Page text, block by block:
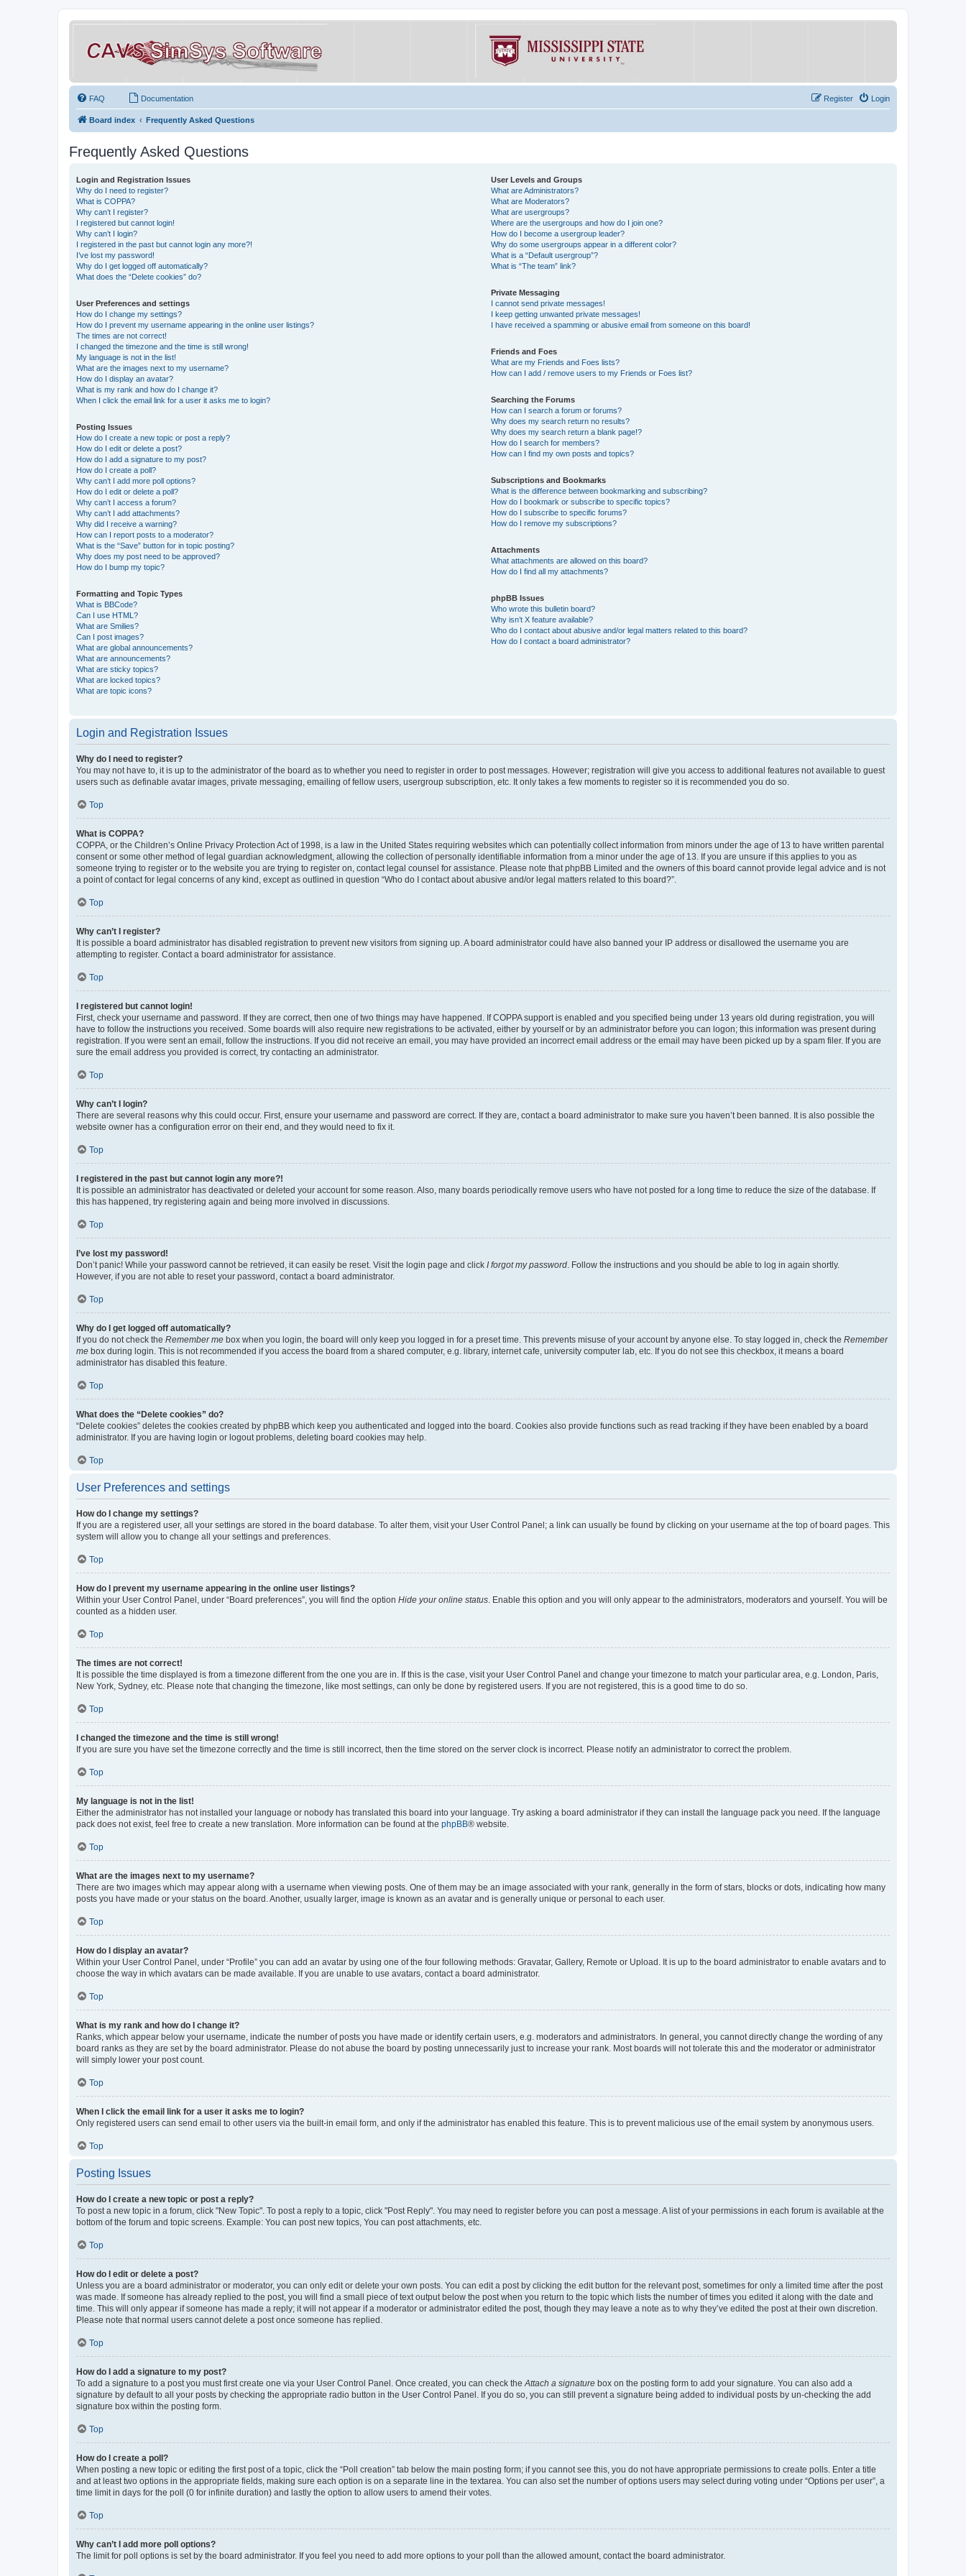
FAQ Documentation Login
Register
Board index Frequently Asked Questions
Frequently Asked Questions
Login and Registration Issues
Why do I need to register?
What is COPPA?
Why can’t I register?
I registered but cannot login!
Why can’t I login?
I registered in the past but cannot login any more?!
I’ve lost my password!
Why do I get logged off automatically?
What does the “Delete cookies” do?
User Preferences and settings
How do I change my settings?
How do I prevent my username appearing in the online user listings?
The times are not correct!
I changed the timezone and the time is still wrong!
My language is not in the list!
What are the images next to my username?
How do I display an avatar?
What is my rank and how do I change it?
When I click the email link for a user it asks me to login?
Posting Issues
How do I create a new topic or post a reply?
How do I edit or delete a post?
How do I add a signature to my post?
How do I create a poll?
Why can’t I add more poll options?
How do I edit or delete a poll?
Why can’t I access a forum?
Why can’t I add attachments?
Why did I receive a warning?
How can I report posts to a moderator?
What is the “Save” button for in topic posting?
Why does my post need to be approved?
How do I bump my topic?
Formatting and Topic Types
What is BBCode?
Can I use HTML?
What are Smilies?
Can I post images?
What are global announcements?
What are announcements?
What are sticky topics?
What are locked topics?
What are topic icons?
User Levels and Groups
What are Administrators?
What are Moderators?
What are usergroups?
Where are the usergroups and how do I join one?
How do I become a usergroup leader?
Why do some usergroups appear in a different color?
What is a “Default usergroup”?
What is “The team” link?
Private Messaging
I cannot send private messages!
I keep getting unwanted private messages!
I have received a spamming or abusive email from someone on this board!
Friends and Foes
What are my Friends and Foes lists?
How can I add / remove users to my Friends or Foes list?
Searching the Forums
How can I search a forum or forums?
Why does my search return no results?
Why does my search return a blank page!?
How do I search for members?
How can I find my own posts and topics?
Subscriptions and Bookmarks
What is the difference between bookmarking and subscribing?
How do I bookmark or subscribe to specific topics?
How do I subscribe to specific forums?
How do I remove my subscriptions?
Attachments
What attachments are allowed on this board?
How do I find all my attachments?
phpBB Issues
Who wrote this bulletin board?
Why isn’t X feature available?
Who do I contact about abusive and/or legal matters related to this board?
How do I contact a board administrator?
Login and Registration Issues
Why do I need to register?
You may not have to, it is up to the administrator of the board as to whether you need to register in order to post messages. However; registration will give you access to additional features not available to guest
users such as definable avatar images, private messaging, emailing of fellow users, usergroup subscription, etc. It only takes a few moments to register so it is recommended you do so.
Top
What is COPPA?
COPPA, or the Children’s Online Privacy Protection Act of 1998, is a law in the United States requiring websites which can potentially collect information from minors under the age of 13 to have written parental
consent or some other method of legal guardian acknowledgment, allowing the collection of personally identifiable information from a minor under the age of 13. If you are unsure if this applies to you as
someone trying to register or to the website you are trying to register on, contact legal counsel for assistance. Please note that phpBB Limited and the owners of this board cannot provide legal advice and is not
a point of contact for legal concerns of any kind, except as outlined in question “Who do I contact about abusive and/or legal matters related to this board?”.
Top
Why can’t I register?
It is possible a board administrator has disabled registration to prevent new visitors from signing up. A board administrator could have also banned your IP address or disallowed the username you are
attempting to register. Contact a board administrator for assistance.
Top
I registered but cannot login!
First, check your username and password. If they are correct, then one of two things may have happened. If COPPA support is enabled and you specified being under 13 years old during registration, you will
have to follow the instructions you received. Some boards will also require new registrations to be activated, either by yourself or by an administrator before you can logon; this information was present during
registration. If you were sent an email, follow the instructions. If you did not receive an email, you may have provided an incorrect email address or the email may have been picked up by a spam filer. If you are
sure the email address you provided is correct, try contacting an administrator.
Top
Why can’t I login?
There are several reasons why this could occur. First, ensure your username and password are correct. If they are, contact a board administrator to make sure you haven’t been banned. It is also possible the
website owner has a configuration error on their end, and they would need to fix it.
Top
I registered in the past but cannot login any more?!
It is possible an administrator has deactivated or deleted your account for some reason. Also, many boards periodically remove users who have not posted for a long time to reduce the size of the database. If
this has happened, try registering again and being more involved in discussions.
Top
I’ve lost my password!
Don’t panic! While your password cannot be retrieved, it can easily be reset. Visit the login page and click I forgot my password. Follow the instructions and you should be able to log in again shortly.
However, if you are not able to reset your password, contact a board administrator.
Top
Why do I get logged off automatically?
If you do not check the Remember me box when you login, the board will only keep you logged in for a preset time. This prevents misuse of your account by anyone else. To stay logged in, check the Remember
me box during login. This is not recommended if you access the board from a shared computer, e.g. library, internet cafe, university computer lab, etc. If you do not see this checkbox, it means a board
administrator has disabled this feature.
Top
What does the “Delete cookies” do?
“Delete cookies” deletes the cookies created by phpBB which keep you authenticated and logged into the board. Cookies also provide functions such as read tracking if they have been enabled by a board
administrator. If you are having login or logout problems, deleting board cookies may help.
Top
User Preferences and settings
How do I change my settings?
If you are a registered user, all your settings are stored in the board database. To alter them, visit your User Control Panel; a link can usually be found by clicking on your username at the top of board pages. This
system will allow you to change all your settings and preferences.
Top
How do I prevent my username appearing in the online user listings?
Within your User Control Panel, under “Board preferences”, you will find the option Hide your online status. Enable this option and you will only appear to the administrators, moderators and yourself. You will be
counted as a hidden user.
Top
The times are not correct!
It is possible the time displayed is from a timezone different from the one you are in. If this is the case, visit your User Control Panel and change your timezone to match your particular area, e.g. London, Paris,
New York, Sydney, etc. Please note that changing the timezone, like most settings, can only be done by registered users. If you are not registered, this is a good time to do so.
Top
I changed the timezone and the time is still wrong!
If you are sure you have set the timezone correctly and the time is still incorrect, then the time stored on the server clock is incorrect. Please notify an administrator to correct the problem.
Top
My language is not in the list!
Either the administrator has not installed your language or nobody has translated this board into your language. Try asking a board administrator if they can install the language pack you need. If the language
pack does not exist, feel free to create a new translation. More information can be found at the phpBB® website.
Top
What are the images next to my username?
There are two images which may appear along with a username when viewing posts. One of them may be an image associated with your rank, generally in the form of stars, blocks or dots, indicating how many
posts you have made or your status on the board. Another, usually larger, image is known as an avatar and is generally unique or personal to each user.
Top
How do I display an avatar?
Within your User Control Panel, under “Profile” you can add an avatar by using one of the four following methods: Gravatar, Gallery, Remote or Upload. It is up to the board administrator to enable avatars and to
choose the way in which avatars can be made available. If you are unable to use avatars, contact a board administrator.
Top
What is my rank and how do I change it?
Ranks, which appear below your username, indicate the number of posts you have made or identify certain users, e.g. moderators and administrators. In general, you cannot directly change the wording of any
board ranks as they are set by the board administrator. Please do not abuse the board by posting unnecessarily just to increase your rank. Most boards will not tolerate this and the moderator or administrator
will simply lower your post count.
Top
When I click the email link for a user it asks me to login?
Only registered users can send email to other users via the built-in email form, and only if the administrator has enabled this feature. This is to prevent malicious use of the email system by anonymous users.
Top
Posting Issues
How do I create a new topic or post a reply?
To post a new topic in a forum, click "New Topic". To post a reply to a topic, click "Post Reply". You may need to register before you can post a message. A list of your permissions in each forum is available at the
bottom of the forum and topic screens. Example: You can post new topics, You can post attachments, etc.
Top
How do I edit or delete a post?
Unless you are a board administrator or moderator, you can only edit or delete your own posts. You can edit a post by clicking the edit button for the relevant post, sometimes for only a limited time after the post
was made. If someone has already replied to the post, you will find a small piece of text output below the post when you return to the topic which lists the number of times you edited it along with the date and
time. This will only appear if someone has made a reply; it will not appear if a moderator or administrator edited the post, though they may leave a note as to why they’ve edited the post at their own discretion.
Please note that normal users cannot delete a post once someone has replied.
Top
How do I add a signature to my post?
To add a signature to a post you must first create one via your User Control Panel. Once created, you can check theAttach a signature box on the posting form to add your signature. You can also add a
signature by default to all your posts by checking the appropriate radio button in the User Control Panel. If you do so, you can still prevent a signature being added to individual posts by un-checking the add
signature box within the posting form.
Top
How do I create a poll?
When posting a new topic or editing the first post of a topic, click the “Poll creation” tab below the main posting form; if you cannot see this, you do not have appropriate permissions to create polls. Enter a title
and at least two options in the appropriate fields, making sure each option is on a separate line in the textarea. You can also set the number of options users may select during voting under “Options per user”, a
time limit in days for the poll (0 for infinite duration) and lastly the option to allow users to amend their votes.
Top
Why can’t I add more poll options?
The limit for poll options is set by the board administrator. If you feel you need to add more options to your poll than the allowed amount, contact the board administrator.